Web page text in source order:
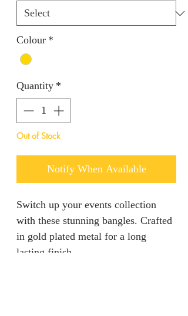
Colour *
Quantity *
Out of Stock
Notify When Available
Switch up your events collection
with these stunning bangles. Crafted
in gold plated metal for a long
lasting finish.